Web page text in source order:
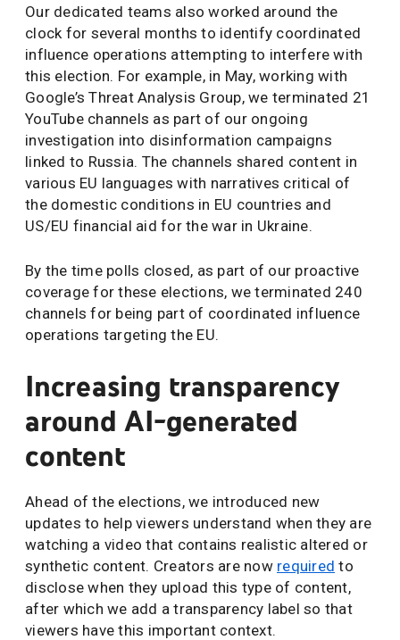
Our dedicated teams also worked around the
clock for several months to identify coordinated
influence operations attempting to interfere with
this election. For example, in May, working with
Google’s Threat Analysis Group, we terminated 21
YouTube channels as part of our ongoing
investigation into disinformation campaigns
linked to Russia. The channels shared content in
various EU languages with narratives critical of
the domestic conditions in EU countries and
US/EU financial aid for the war in Ukraine.
By the time polls closed, as part of our proactive
coverage for these elections, we terminated 240
channels for being part of coordinated influence
operations targeting the EU.
Increasing transparency
around AI-generated
content
Ahead of the elections, we introduced new
updates to help viewers understand when they are
watching a video that contains realistic altered or
synthetic content. Creators are now required to
disclose when they upload this type of content,
after which we add a transparency label so that
viewers have this important context.